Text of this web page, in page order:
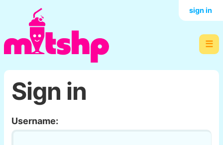
☰
sign in
Sign in
Username: